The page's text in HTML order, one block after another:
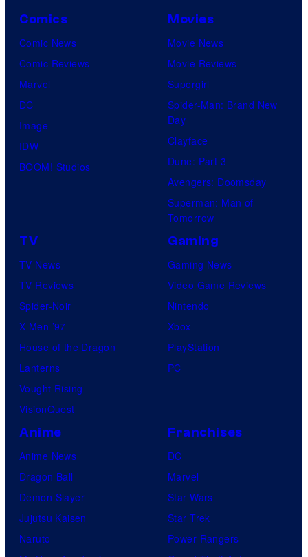
Comics
Comic News
Comic Reviews
Marvel
DC
Image
IDW
BOOM! Studios
Movies
Movie News
Movie Reviews
Supergirl
Spider-Man: Brand New
Day
Clayface
Dune: Part 3
Avengers: Doomsday
Superman: Man of
Tomorrow
TV
TV News
TV Reviews
Spider-Noir
X-Men ’97
House of the Dragon
Lanterns
Vought Rising
VisionQuest
Gaming
Gaming News
Video Game Reviews
Nintendo
Xbox
PlayStation
PC
Anime
Anime News
Dragon Ball
Demon Slayer
Jujutsu Kaisen
Naruto
Franchises
DC
Marvel
Star Wars
Star Trek
Power Rangers